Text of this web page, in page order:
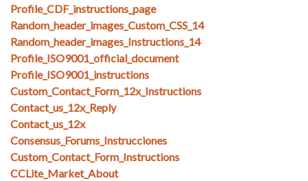
Profile_CDF_instructions_page
Random_header_images_Custom_CSS_14
Random_header_images_Instructions_14
Profile_ISO9001_official_document
Profile_ISO9001_instructions
Custom_Contact_Form_12x_Instructions
Contact_us_12x_Reply
Contact_us_12x
Consensus_Forums_Instrucciones
Custom_Contact_Form_Instructions
CCLite_Market_About